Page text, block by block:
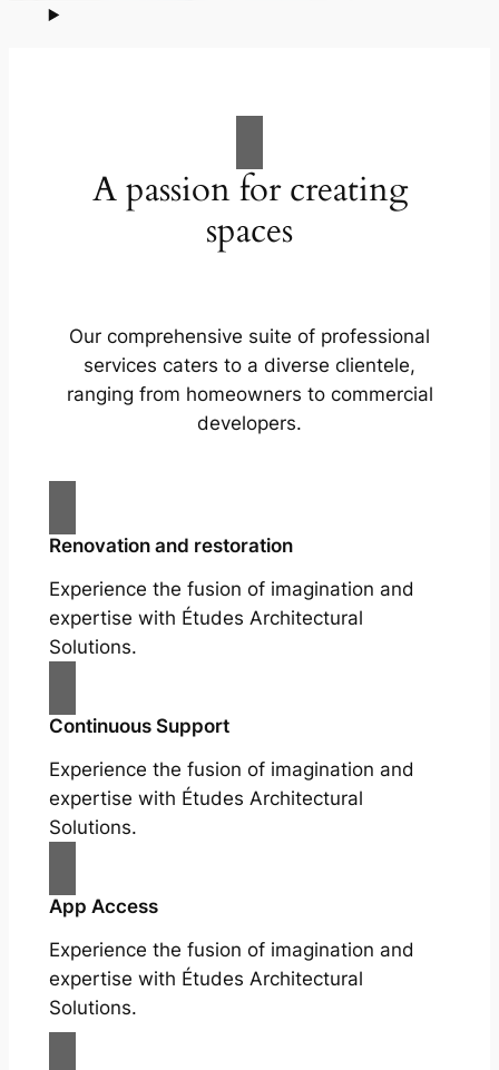
A passion for creating
spaces
Our comprehensive suite of professional
services caters to a diverse clientele,
ranging from homeowners to commercial
developers.
Renovation and restoration
Experience the fusion of imagination and
expertise with Études Architectural
Solutions.
Continuous Support
Experience the fusion of imagination and
expertise with Études Architectural
Solutions.
App Access
Experience the fusion of imagination and
expertise with Études Architectural
Solutions.